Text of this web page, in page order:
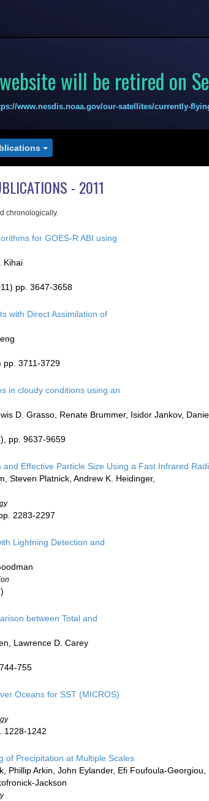
will be retired on
www.nesdis.noaa.gov/our-satellites/currently-
- 2011
chronologically.
for GOES-R ABI using
Kihai
pp. 3647-3658
with Direct Assimilation of
pp. 3711-3729
in cloudy conditions using an
D. Grasso, Renate Brummer, Isidor Jankov,
pp. 9637-9659
Effective Particle Size Using a Fast Infrared
Steven Platnick, Andrew K. Heidinger,
2283-2297
Lightning Detection and
between Total and
Lawrence D. Carey
755
Oceans for SST (MICROS)
1228-1242
of Precipitation at Multiple Scales
Phillip Arkin, John Eylander, Efi Foufoula-
Jackson